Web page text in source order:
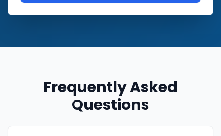
Frequently Asked
Questions